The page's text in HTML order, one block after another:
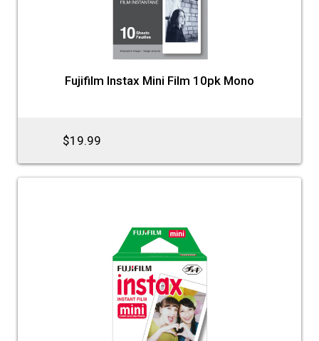
Fujifilm Instax Mini Film 10pk Mono
$19.99